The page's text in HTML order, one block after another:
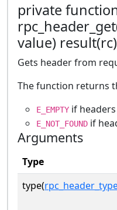
private
value) result(rc)
Gets header from
The function returns
E_EMPTY if
E_NOT_FOUND if
Arguments
Type
type(